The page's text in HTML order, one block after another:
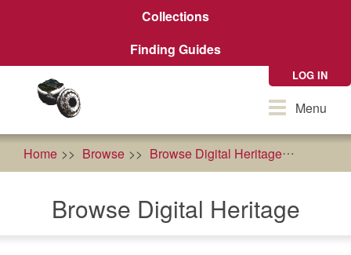
Collections
Finding Guides
LOG IN
ToggleMenu
Home Browse Browse Digital Heritage
Browse Digital Heritage